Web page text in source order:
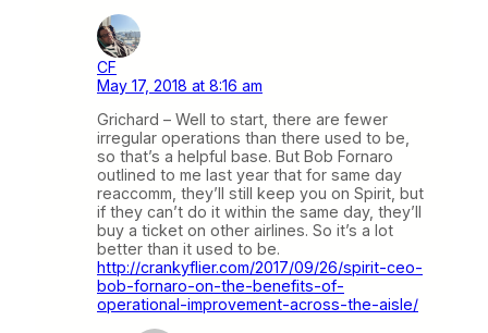
CF
May 17, 2018 at 8:16 am
Grichard – Well to start, there are fewer
irregular operations than there used to be,
so that’s a helpful base. But Bob Fornaro
outlined to me last year that for same day
reaccomm, they’ll still keep you on Spirit, but
if they can’t do it within the same day, they’ll
buy a ticket on other airlines. So it’s a lot
better than it used to be.
http://crankyflier.com/2017/09/26/spirit-ceo-
bob-fornaro-on-the-benefits-of-
operational-improvement-across-the-aisle/